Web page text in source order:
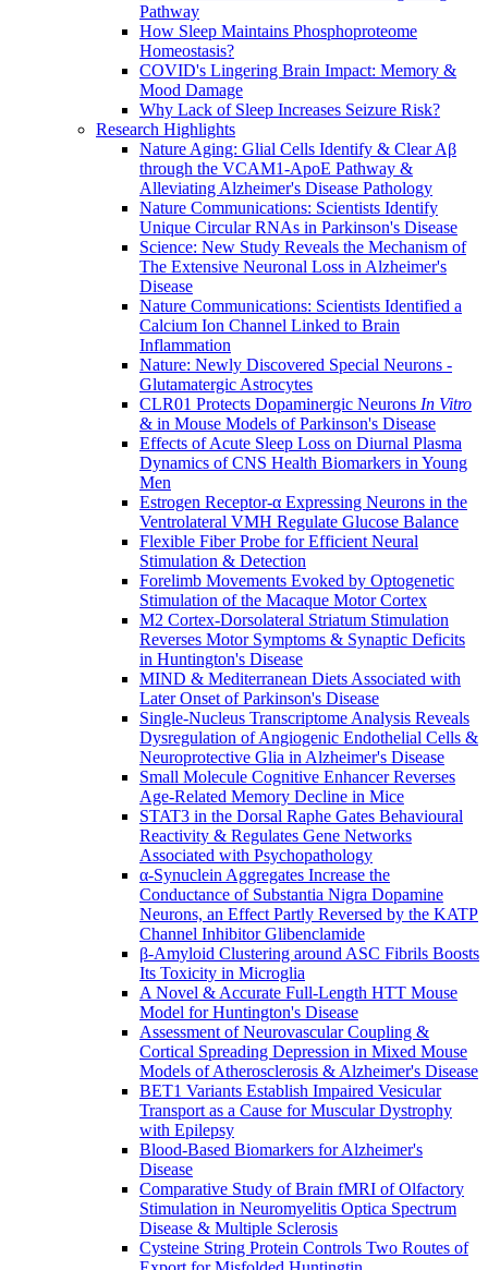
Pathway
How Sleep Maintains Phosphoproteome
Homeostasis?
COVID's Lingering Brain Impact: Memory &
Mood Damage
Why Lack of Sleep Increases Seizure Risk?
Research Highlights
Nature Aging: Glial Cells Identify & Clear Aβ
through the VCAM1-ApoE Pathway &
Alleviating Alzheimer's Disease Pathology
Nature Communications: Scientists Identify
Unique Circular RNAs in Parkinson's Disease
Science: New Study Reveals the Mechanism of
The Extensive Neuronal Loss in Alzheimer's
Disease
Nature Communications: Scientists Identified a
Calcium Ion Channel Linked to Brain
Inflammation
Nature: Newly Discovered Special Neurons -
Glutamatergic Astrocytes
CLR01 Protects Dopaminergic Neurons In Vitro
& in Mouse Models of Parkinson's Disease
Effects of Acute Sleep Loss on Diurnal Plasma
Dynamics of CNS Health Biomarkers in Young
Men
Estrogen Receptor-α Expressing Neurons in the
Ventrolateral VMH Regulate Glucose Balance
Flexible Fiber Probe for Efficient Neural
Stimulation & Detection
Forelimb Movements Evoked by Optogenetic
Stimulation of the Macaque Motor Cortex
M2 Cortex-Dorsolateral Striatum Stimulation
Reverses Motor Symptoms & Synaptic Deficits
in Huntington's Disease
MIND & Mediterranean Diets Associated with
Later Onset of Parkinson's Disease
Single-Nucleus Transcriptome Analysis Reveals
Dysregulation of Angiogenic Endothelial Cells &
Neuroprotective Glia in Alzheimer's Disease
Small Molecule Cognitive Enhancer Reverses
Age-Related Memory Decline in Mice
STAT3 in the Dorsal Raphe Gates Behavioural
Reactivity & Regulates Gene Networks
Associated with Psychopathology
α-Synuclein Aggregates Increase the
Conductance of Substantia Nigra Dopamine
Neurons, an Effect Partly Reversed by the KATP
Channel Inhibitor Glibenclamide
β-Amyloid Clustering around ASC Fibrils Boosts
Its Toxicity in Microglia
A Novel & Accurate Full-Length HTT Mouse
Model for Huntington's Disease
Assessment of Neurovascular Coupling &
Cortical Spreading Depression in Mixed Mouse
Models of Atherosclerosis & Alzheimer's Disease
BET1 Variants Establish Impaired Vesicular
Transport as a Cause for Muscular Dystrophy
with Epilepsy
Blood-Based Biomarkers for Alzheimer's
Disease
Comparative Study of Brain fMRI of Olfactory
Stimulation in Neuromyelitis Optica Spectrum
Disease & Multiple Sclerosis
Cysteine String Protein Controls Two Routes of